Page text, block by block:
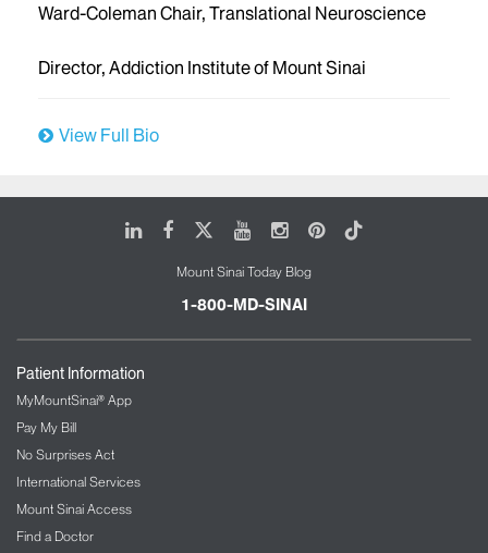
Ward-Coleman Chair, Translational Neuroscience
Director, Addiction Institute of Mount Sinai‬‬‬‬
View Full Bio
LinkedIn
FacebookYoutubeInstagram
Pinterest
Tiktok
Mount Sinai Today Blog
1-800-MD-SINAI
Patient Information
MyMountSinai® App
Pay My Bill
No Surprises Act
International Services
Mount Sinai Access
Find a Doctor